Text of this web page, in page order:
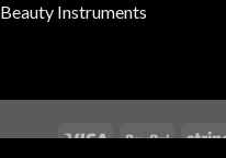
Beauty Instruments